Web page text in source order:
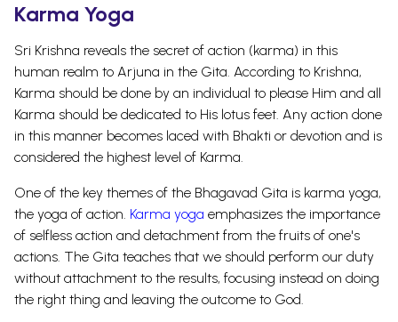
Karma Yoga
Sri Krishna reveals the secret of action (karma) in this
human realm to Arjuna in the Gita. According to Krishna,
Karma should be done by an individual to please Him and all
Karma should be dedicated to His lotus feet. Any action done
in this manner becomes laced with Bhakti or devotion and is
considered the highest level of Karma.
One of the key themes of the Bhagavad Gita is karma yoga,
the yoga of action. Karma yoga emphasizes the importance
of selfless action and detachment from the fruits of one's
actions. The Gita teaches that we should perform our duty
without attachment to the results, focusing instead on doing
the right thing and leaving the outcome to God.